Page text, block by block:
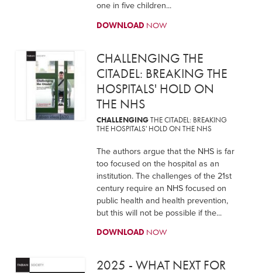
one in five children...
DOWNLOAD NOW
CHALLENGING THE
CITADEL: BREAKING THE
HOSPITALS' HOLD ON
THE NHS
CHALLENGINGTHE CITADEL: BREAKING
THE HOSPITALS' HOLD ON THE NHS
The authors argue that the NHS is far
too focused on the hospital as an
institution. The challenges of the 21st
century require an NHS focused on
public health and health prevention,
but this will not be possible if the...
DOWNLOAD NOW
2025 - WHAT NEXT FOR